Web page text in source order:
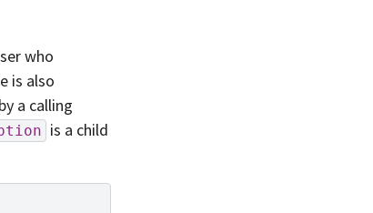
who
is also
a calling
is a child